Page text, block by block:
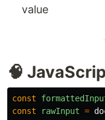
value
🧠
const
const
rawInput =